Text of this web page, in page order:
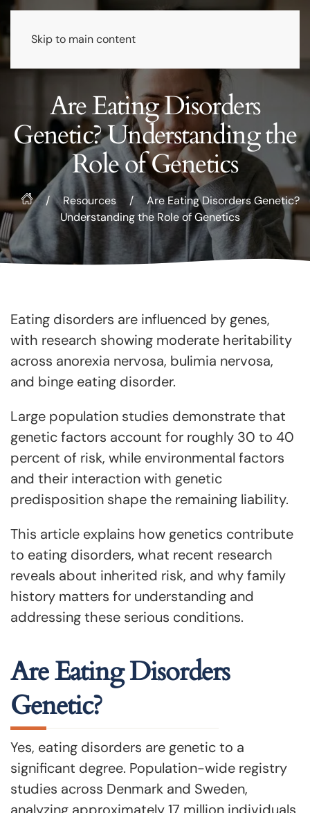
Skip to main content
Are Eating Disorders
Genetic? Understanding the
Role of Genetics
/ Resources /
Are Eating Disorders Genetic?
Understanding the Role of Genetics
Eating disorders are influenced by genes,
with research showing moderate heritability
across anorexia nervosa, bulimia nervosa,
and binge eating disorder.
Large population studies demonstrate that
genetic factors account for roughly 30 to 40
percent of risk, while environmental factors
and their interaction with genetic
predisposition shape the remaining liability.
This article explains how genetics contribute
to eating disorders, what recent research
reveals about inherited risk, and why family
history matters for understanding and
addressing these serious conditions.
Are Eating Disorders
Genetic?
Yes, eating disorders are genetic to a
significant degree. Population-wide registry
studies across Denmark and Sweden,